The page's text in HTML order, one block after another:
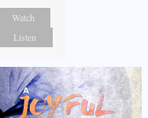
Watch
Listen